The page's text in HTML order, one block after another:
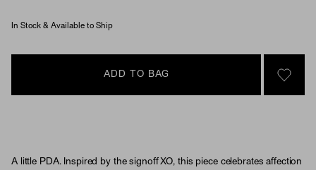
In Stock & Available to Ship
ADD TO BAG
SIGN
A little PDA. Inspired by the signoff XO, this piece celebrates affection